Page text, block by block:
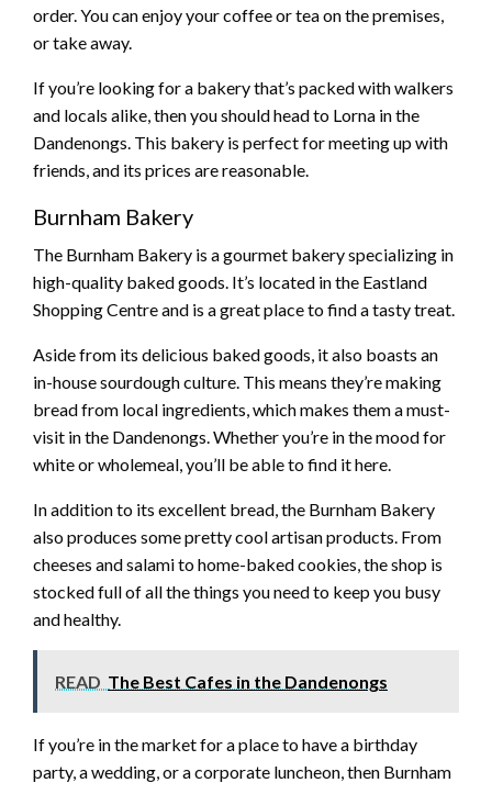
order. You can enjoy your coffee or tea on the premises,
or take away.
If you’re looking for a bakery that’s packed with walkers
and locals alike, then you should head to Lorna in the
Dandenongs. This bakery is perfect for meeting up with
friends, and its prices are reasonable.
Burnham Bakery
The Burnham Bakery is a gourmet bakery specializing in
high-quality baked goods. It’s located in the Eastland
Shopping Centre and is a great place to find a tasty treat.
Aside from its delicious baked goods, it also boasts an
in-house sourdough culture. This means they’re making
bread from local ingredients, which makes them a must-
visit in the Dandenongs. Whether you’re in the mood for
white or wholemeal, you’ll be able to find it here.
In addition to its excellent bread, the Burnham Bakery
also produces some pretty cool artisan products. From
cheeses and salami to home-baked cookies, the shop is
stocked full of all the things you need to keep you busy
and healthy.
READ The Best Cafes in the Dandenongs
If you’re in the market for a place to have a birthday
party, a wedding, or a corporate luncheon, then Burnham